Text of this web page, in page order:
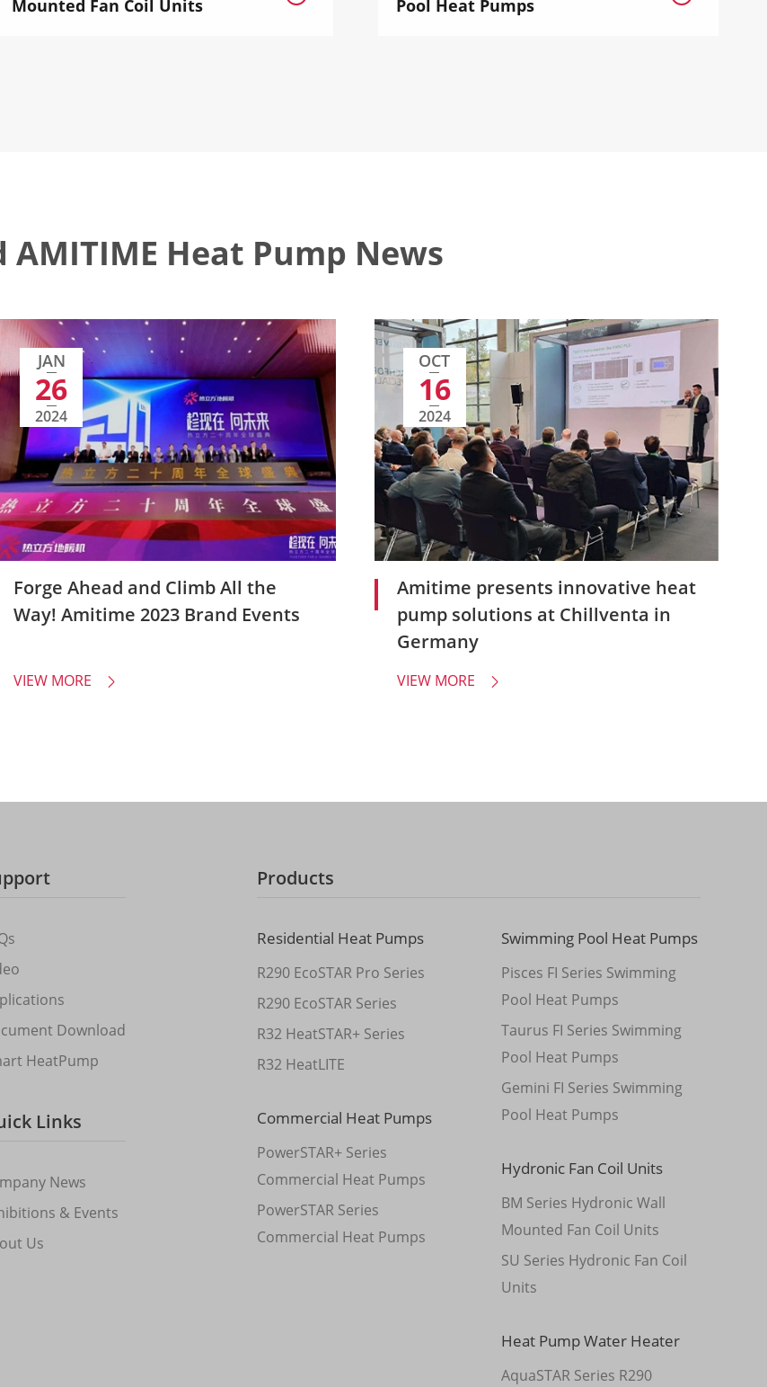
Mounted Fan Coil Units
Pool Heat Pumps
AMITIME Heat Pump News
JAN
26
2024
Forge Ahead and Climb All the
Way! Amitime 2023 Brand Events
VIEW MORE 
OCT
16
2024
Amitime presents innovative heat
pump solutions at Chillventa in
Germany
VIEW MORE 
Download
HeatPump
Links
News
& Events
Us
Products
Residential Heat Pumps
R290 EcoSTAR Pro Series
R290 EcoSTAR Series
R32 HeatSTAR+ Series
R32 HeatLITE
Commercial Heat Pumps
PowerSTAR+ Series
Commercial Heat Pumps
PowerSTAR Series
Commercial Heat Pumps
Swimming Pool Heat Pumps
Pisces FI Series Swimming
Pool Heat Pumps
Taurus FI Series Swimming
Pool Heat Pumps
Gemini FI Series Swimming
Pool Heat Pumps
Hydronic Fan Coil Units
BM Series Hydronic Wall
Mounted Fan Coil Units
SU Series Hydronic Fan Coil
Units
Heat Pump Water Heater
AquaSTAR Series R290